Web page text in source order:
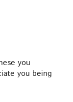
you
you being